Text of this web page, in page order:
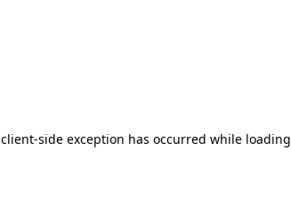
client-side exception has occurred while loading